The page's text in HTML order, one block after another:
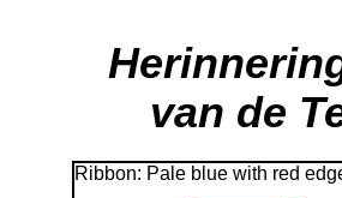
van de
Ribbon: Pale blue with red